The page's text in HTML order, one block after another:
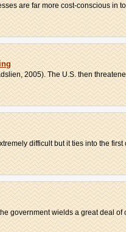
are far more cost-conscious in
2005). The U.S. then
difficult but it ties into the
government wields a great deal